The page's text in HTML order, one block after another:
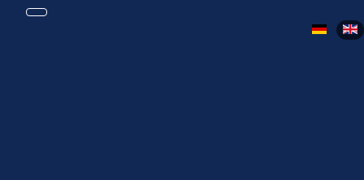
Select